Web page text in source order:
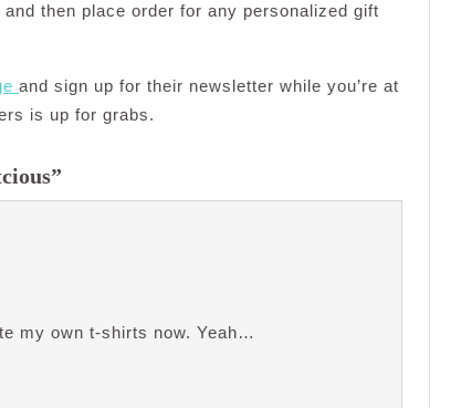
then place order for any personalized gift
and sign up for their newsletter while you’re at
is up for grabs.
my own t-shirts now. Yeah…